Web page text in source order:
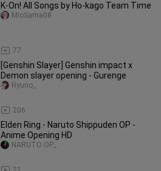
K-On! All Songs by Ho-kago Team Time
77
MioSama08
[Genshin Slayer] Genshin impact x
Demon slayer opening - Gurenge
206
Ryuno_
Elden Ring - Naruto Shippuden OP -
Anime Opening HD
NARUTO OP_